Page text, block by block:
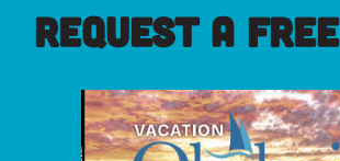
REQUEST A